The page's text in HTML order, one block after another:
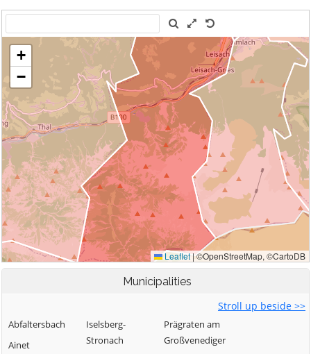
Municipalities
Stroll up beside >>
Abfaltersbach
Ainet
Iselsberg-
Stronach
Prägraten am
Großvenediger